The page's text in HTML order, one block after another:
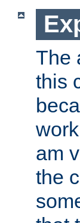
The
this
am
the